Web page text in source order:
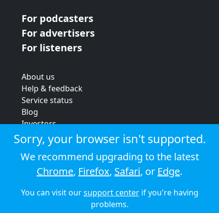
For podcasters
For advertisers
For listeners
About us
Help & feedback
Service status
Blog
Investors
Strategic review
Terms & conditions
Privacy policy
Cookie policy
© 2026 Audioboom
Sorry, your browser isn't supported.
We recommend upgrading to the latest
Chrome, Firefox, Safari, or Edge.
You can visit oursupport centerif you're having
problems.